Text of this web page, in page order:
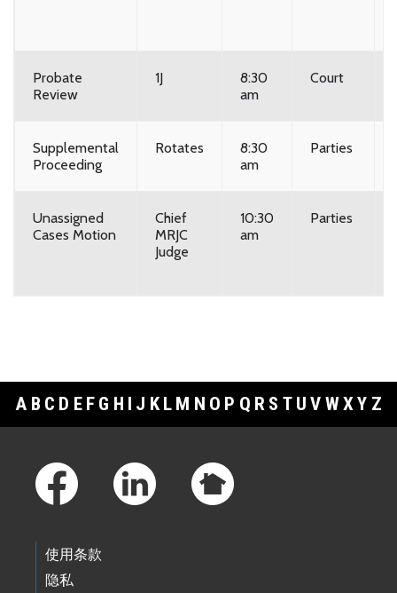
Probate
Review
1J
8:30
am
Court
Supplemental
Proceeding
Rotates
8:30
am
Parties
Unassigned
Cases Motion
Chief
MRJC
Judge
10:30
am
Parties
A B C D E F G H I J K L M N O P Q R S T U V WXY Z
使用条款
隐私